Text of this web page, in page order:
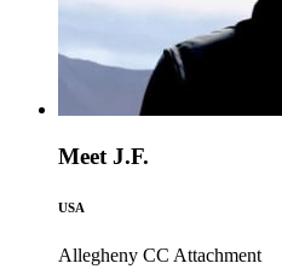
Meet J.F.
USA
Allegheny CC Attachment